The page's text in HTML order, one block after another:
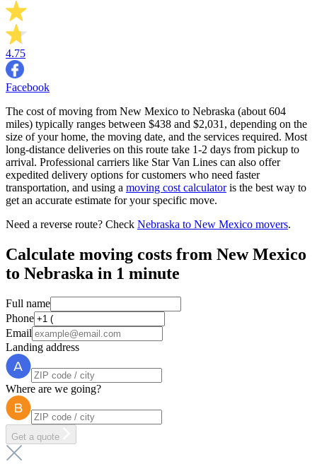
4.75
Facebook
The cost of moving from New Mexico to Nebraska (about 604
miles) typically ranges between $438 and $2,031, depending on the
size of your home, the moving date, and the services required. Most
long-distance deliveries on this route take 1-2 days from pickup to
arrival. Professional carriers like Star Van Lines can also offer
expedited delivery options for customers who need faster
transportation, and using a moving cost calculatoris the best way to
get an accurate estimate for your specific move.
Need a reverse route? Check Nebraska to New Mexico movers.
Calculate moving costs from New Mexico
to Nebraska in 1 minute
Full name
Phone
Email
Landing address
Where are we going?
Get a quote